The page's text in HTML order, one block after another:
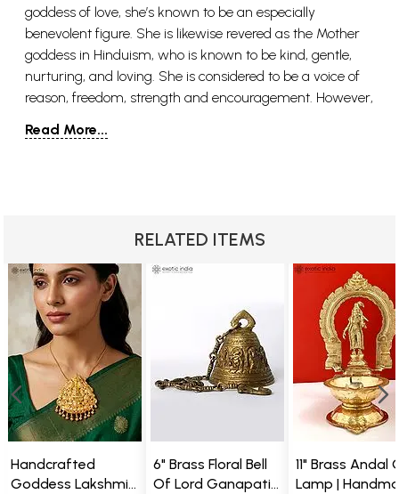
goddess of love, she’s known to be an especially
benevolent figure. She is likewise revered as the Mother
goddess in Hinduism, who is known to be kind, gentle,
nurturing, and loving. She is considered to be a voice of
reason, freedom, strength and encouragement. However,
fierce and ferocious. Her contrasting natures show
the mountains” or “she of the mountains”. A fitting name
for Parvati who is, in fact, the daughter of Himavat.
Himavat is considered to be the very embodiment of the
Himalayan mountains and his wife Mena is said to
originate from the asparas, which is a group of female
cloud and mountain spirits. Aside from the name Parvati,
the goddess of love is called by many other appellations,
including Uma, Shailaja, Girirajaputri, Haimavathi,
Lalitha, Gowri, Aparna, and Shivakamini, just to name a
few.
Read More...
RELATED ITEMS
Handcrafted
Goddess Lakshmi
6" Brass Floral Bell
Of Lord Ganapati
11" Brass Andal
Lamp |